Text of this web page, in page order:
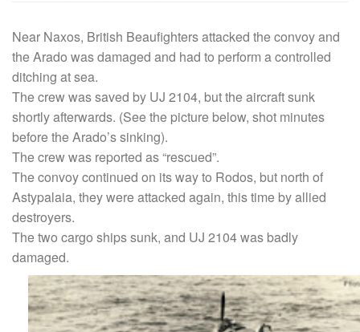
Near Naxos, British Beaufighters attacked the convoy and
the Arado was damaged and had to perform a controlled
ditching at sea.
The crew was saved by UJ 2104, but the aircraft sunk
shortly afterwards. (See the picture below, shot minutes
before the Arado’s sinking).
The crew was reported as “rescued”.
The convoy continued on its way to Rodos, but north of
Astypalaia, they were attacked again, this time by allied
destroyers.
The two cargo ships sunk, and UJ 2104 was badly
damaged.